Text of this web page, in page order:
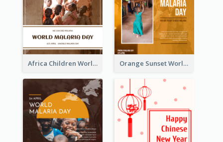
Africa Children World Malaria Day Instagram Post Orange Sunset World Malaria Day Instagram Post